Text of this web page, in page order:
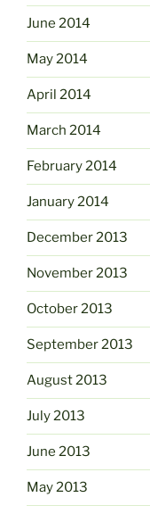
June 2014
May 2014
April 2014
March 2014
February 2014
January 2014
December 2013
November 2013
October 2013
September 2013
August 2013
July 2013
June 2013
May 2013